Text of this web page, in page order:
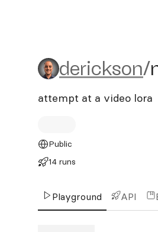
derickson/
derickson/
attempt at a video lora
Public
14 runs
Playground API